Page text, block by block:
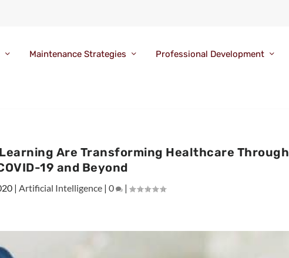
Maintenance Strategies Professional Development
Are Transforming Healthcare Through
19 and Beyond
| Artificial Intelligence |0 |